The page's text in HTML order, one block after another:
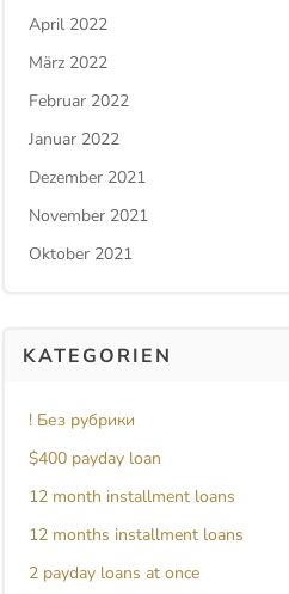
April 2022
März 2022
Februar 2022
Januar 2022
Dezember 2021
November 2021
Oktober 2021
KATEGORIEN
! Без рубрики
$400 payday loan
12 month installment loans
12 months installment loans
2 payday loans at once